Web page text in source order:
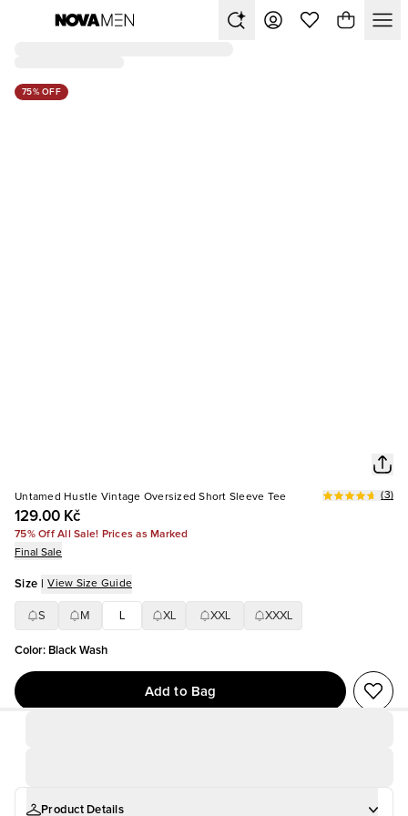
75% OFF
Untamed Hustle Vintage Oversized Short Sleeve Tee
129.00 Kč
(3)
75% Off All Sale! Prices as Marked
Final Sale
Size | View Size Guide
S M XL XXL XXXL
Color: Black Wash
Add to Bag
Product Details